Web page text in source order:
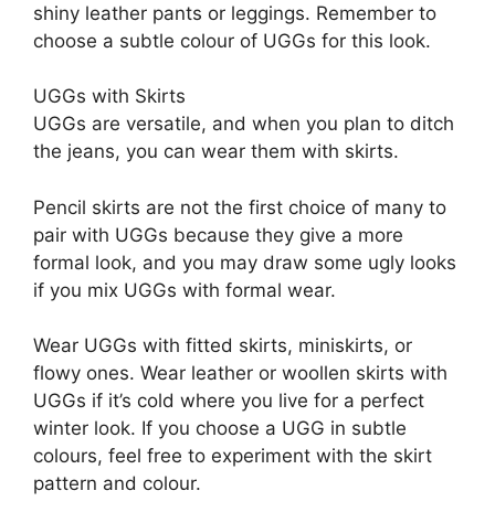
shiny leather pants or leggings. Remember to
choose a subtle colour of UGGs for this look.
UGGs with Skirts
UGGs are versatile, and when you plan to ditch
the jeans, you can wear them with skirts.
Pencil skirts are not the first choice of many to
pair with UGGs because they give a more
formal look, and you may draw some ugly looks
if you mix UGGs with formal wear.
Wear UGGs with fitted skirts, miniskirts, or
flowy ones. Wear leather or woollen skirts with
UGGs if it’s cold where you live for a perfect
winter look. If you choose a UGG in subtle
colours, feel free to experiment with the skirt
pattern and colour.